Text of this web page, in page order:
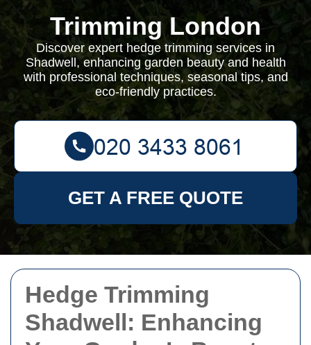
Hedge Trimming
Shadwell: Enhancing
Trimming London
Discover expert hedge trimming services in
Shadwell, enhancing garden beauty and health
with professional techniques, seasonal tips, and
eco-friendly practices.
GET A FREE QUOTE